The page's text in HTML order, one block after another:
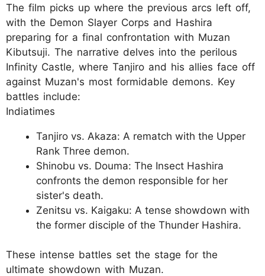
The film picks up where the previous arcs left off,
with the Demon Slayer Corps and Hashira
preparing for a final confrontation with Muzan
Kibutsuji. The narrative delves into the perilous
Infinity Castle, where Tanjiro and his allies face off
against Muzan's most formidable demons. Key
battles include:
Indiatimes
Tanjiro vs. Akaza: A rematch with the Upper
Rank Three demon.
Shinobu vs. Douma: The Insect Hashira
confronts the demon responsible for her
sister's death.
Zenitsu vs. Kaigaku: A tense showdown with
the former disciple of the Thunder Hashira.
These intense battles set the stage for the
ultimate showdown with Muzan.